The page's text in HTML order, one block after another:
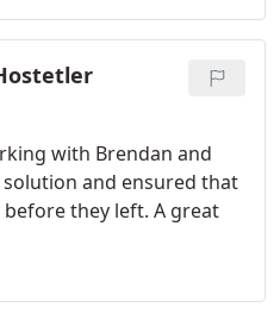
with Brendan and
solution and ensured that
they left. A great